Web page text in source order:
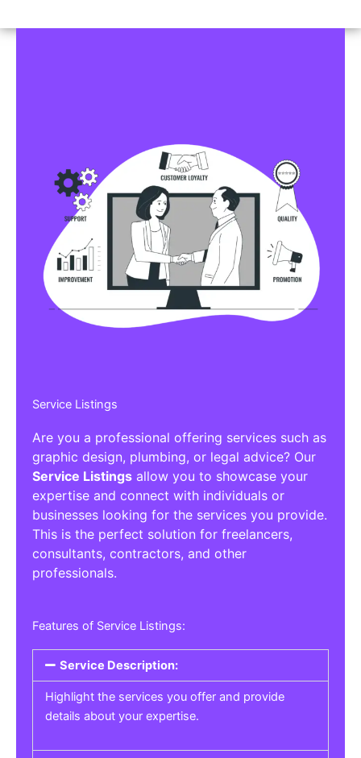
Service Listings
Are you a professional offering services such as
graphic design, plumbing, or legal advice? Our
Service Listings allow you to showcase your
expertise and connect with individuals or
businesses looking for the services you provide.
This is the perfect solution for freelancers,
consultants, contractors, and other
professionals.
Features of Service Listings:
Service Description:
Highlight the services you offer and provide
details about your expertise.